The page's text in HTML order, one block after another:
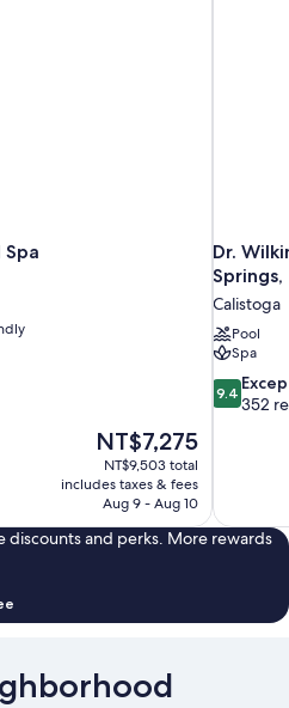
The
price
is
NT$7,275
NT$7,275
NT$9,503 total
includes taxes & fees
Aug 9 - Aug 10
Dr.
Calistoga
Pool
Spa
9.4
out
reviews
9.4
352
discounts and perks. More rewards